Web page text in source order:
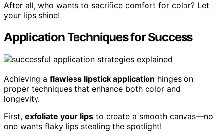
After all, who wants to sacrifice comfort for color? Let
your lips shine!
Application Techniques for Success
Achieving a flawless lipstick application hinges on
proper techniques that enhance both color and
longevity.
First, exfoliate your lips to create a smooth canvas—no
one wants flaky lips stealing the spotlight!